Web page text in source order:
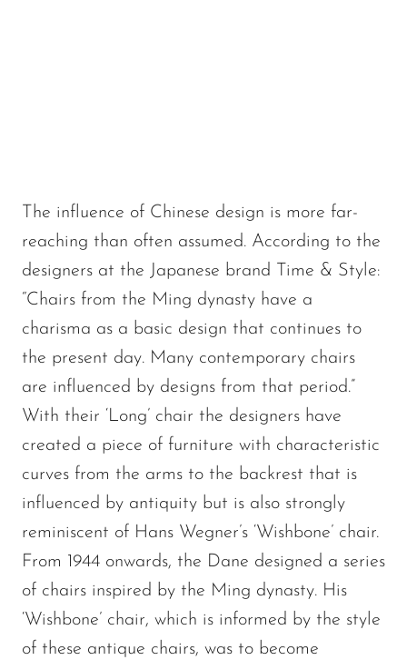
The influence of Chinese design is more far-
reaching than often assumed. According to the
designers at the Japanese brand Time & Style:
“Chairs from the Ming dynasty have a
charisma as a basic design that continues to
the present day. Many contemporary chairs
are influenced by designs from that period.”
With their ‘Long’ chair the designers have
created a piece of furniture with characteristic
curves from the arms to the backrest that is
influenced by antiquity but is also strongly
reminiscent of Hans Wegner’s ‘Wishbone’ chair.
From 1944 onwards, the Dane designed a series
of chairs inspired by the Ming dynasty. His
‘Wishbone’ chair, which is informed by the style
of these antique chairs, was to become